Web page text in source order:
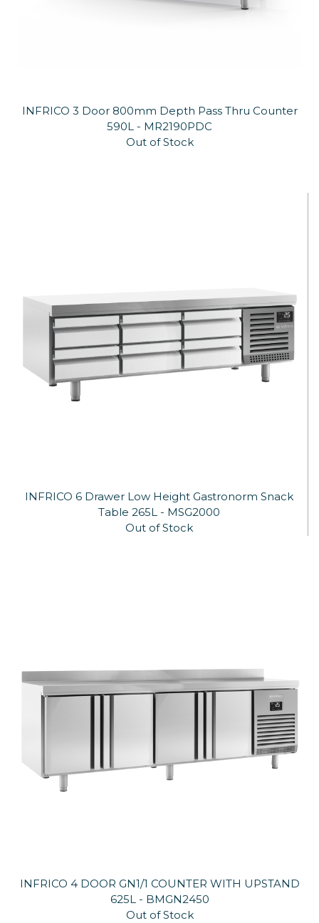
INFRICO 3 Door 800mm Depth Pass Thru Counter
590L - MR2190PDC
Out of Stock
INFRICO 6 Drawer Low Height Gastronorm Snack
Table 265L - MSG2000
Out of Stock
INFRICO 4 DOOR GN1/1 COUNTER WITH UPSTAND
625L - BMGN2450
Out of Stock